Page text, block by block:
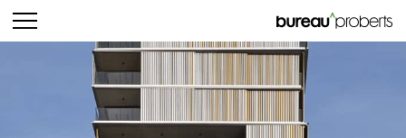
bureau^proberts